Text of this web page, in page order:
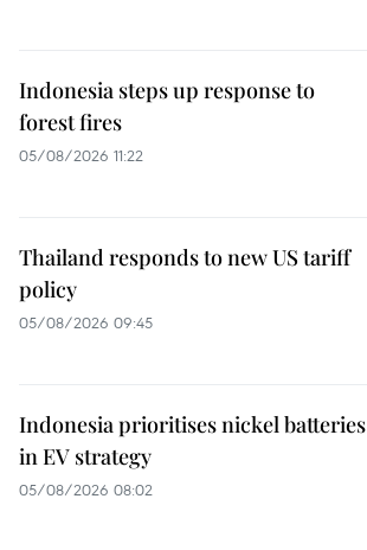
Indonesia steps up response to
forest fires
05/08/2026 11:22
Thailand responds to new US tariff
policy
05/08/2026 09:45
Indonesia prioritises nickel batteries
in EV strategy
05/08/2026 08:02